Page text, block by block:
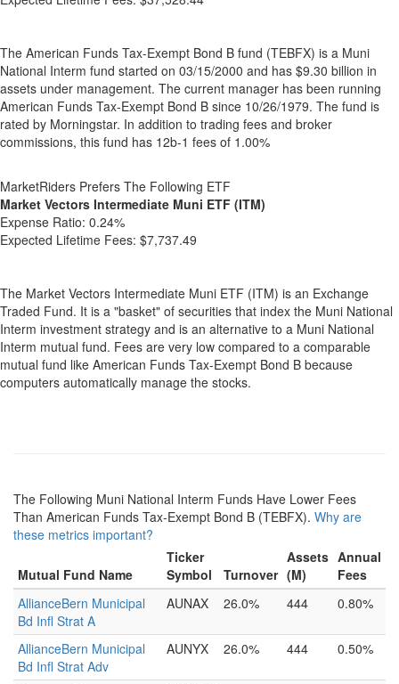
The American Funds Tax-Exempt Bond B fund (TEBFX) is a Muni
National Interm fund started on 03/15/2000 and has $9.30 billion in
assets under management. The current manager has been running
American Funds Tax-Exempt Bond B since 10/26/1979. The fund is
rated by Morningstar. In addition to trading fees and broker
commissions, this fund has 12b-1 fees of 1.00%
MarketRiders Prefers The Following ETF
Market Vectors Intermediate Muni ETF (ITM)
Expense Ratio: 0.24%
Expected Lifetime Fees: $7,737.49
The Market Vectors Intermediate Muni ETF (ITM) is an Exchange
Traded Fund. It is a "basket" of securities that index the Muni National
Interm investment strategy and is an alternative to a Muni National
Interm mutual fund. Fees are very low compared to a comparable
mutual fund like American Funds Tax-Exempt Bond B because
computers automatically manage the stocks.
The Following Muni National Interm Funds Have Lower Fees
Than American Funds Tax-Exempt Bond B (TEBFX). Why are
these metrics important?
Mutual Fund Name
Ticker
Symbol
Turnover
Assets
(M)
Annual
Fees
AllianceBern Municipal
Bd Infl Strat A
AUNAX 26.0% 444 0.80%
AllianceBern Municipal
Bd Infl Strat Adv
AUNYX 26.0% 444 0.50%